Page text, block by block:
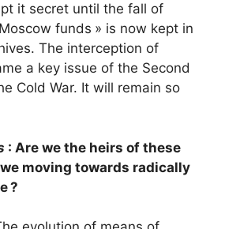
it secret until the fall of
Moscow funds » is now kept in
The interception of
a key issue of the Second
Cold War. It will remain so
: Are we the heirs of these
moving towards radically
?